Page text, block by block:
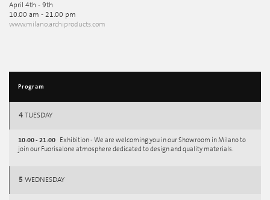
April 4th - 9th
10.00 am - 21.00 pm
www.milano.archiproducts.com
Program
4 TUESDAY
10:00 - 21:00
Exhibition - We are welcoming you in our Showroom in Milano to
join our Fuorisalone atmosphere dedicated to design and quality materials.
5 WEDNESDAY